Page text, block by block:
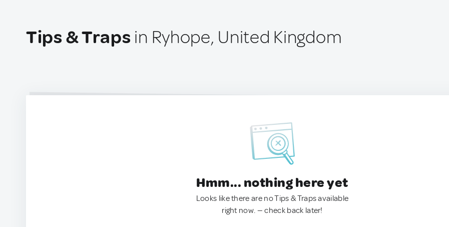
Tips & Traps in Ryhope, United Kingdom
Hmm... nothing here yet
Looks like there are no Tips & Traps available
right now. — check back later!